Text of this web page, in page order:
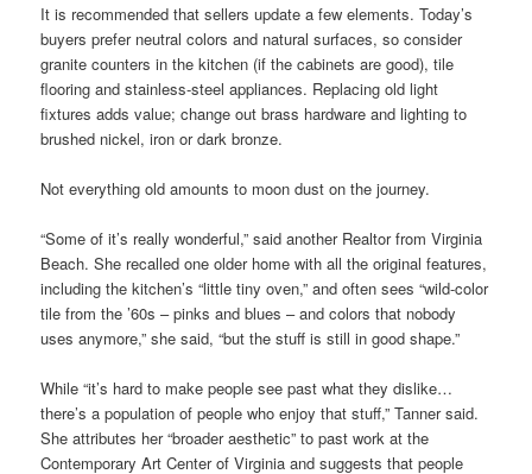
It is recommended that sellers update a few elements. Today’s
buyers prefer neutral colors and natural surfaces, so consider
granite counters in the kitchen (if the cabinets are good), tile
flooring and stainless-steel appliances. Replacing old light
fixtures adds value; change out brass hardware and lighting to
brushed nickel, iron or dark bronze.
Not everything old amounts to moon dust on the journey.
“Some of it’s really wonderful,” said another Realtor from Virginia
Beach. She recalled one older home with all the original features,
including the kitchen’s “little tiny oven,” and often sees “wild-color
tile from the ’60s – pinks and blues – and colors that nobody
uses anymore,” she said, “but the stuff is still in good shape.”
While “it’s hard to make people see past what they dislike…
there’s a population of people who enjoy that stuff,” Tanner said.
She attributes her “broader aesthetic” to past work at the
Contemporary Art Center of Virginia and suggests that people